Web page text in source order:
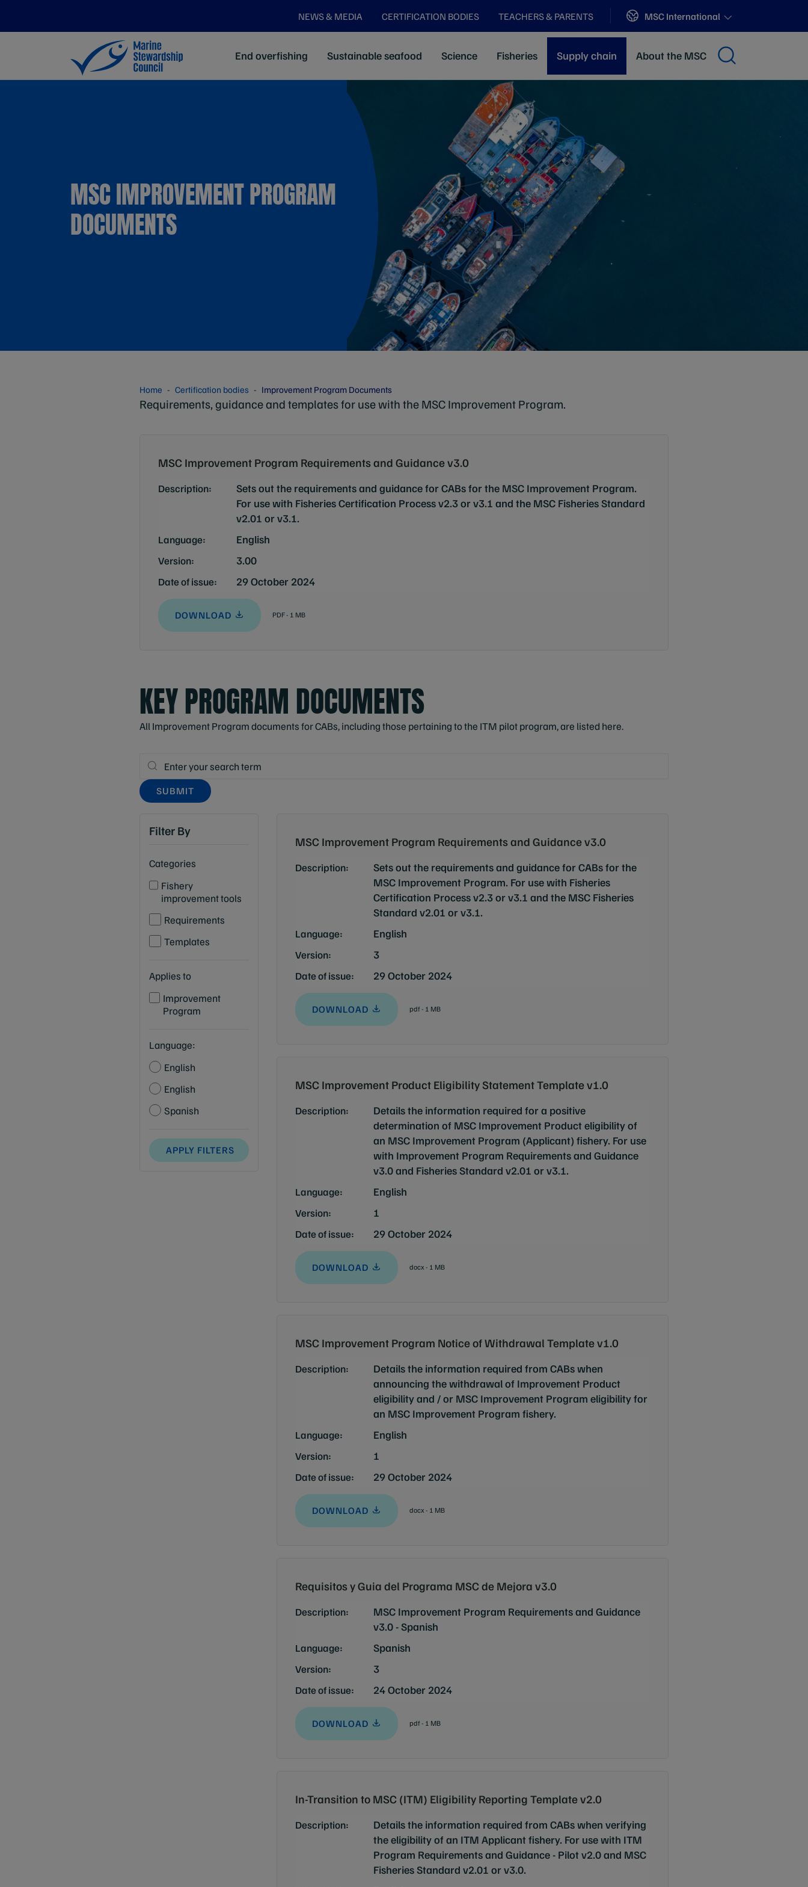
NEWS & MEDIA CERTIFICATION BODIES TEACHERS & PARENTS Sites
MSC International
End overfishing Sustainable seafood Science Fisheries Supply chain About the MSC
MSC IMPROVEMENT PROGRAM
DOCUMENTS
Home Certification bodies Improvement Program Documents
Requirements, guidance and templates for use with the MSC Improvement Program.
MSC Improvement Program Requirements and Guidance v3.0
Description:
Sets out the requirements and guidance for CABs for the MSC Improvement Program.
For use with Fisheries Certification Process v2.3 or v3.1 and the MSC Fisheries Standard
v2.01 or v3.1.
Language: English
Version: 3.00
Date of issue: 29 October 2024
DOWNLOAD PDF - 1 MB
KEY PROGRAM DOCUMENTS
All Improvement Program documents for CABs, including those pertaining to the ITM pilot program, are listed here.
Filter By
Categories
Fishery
improvement tools
Requirements
Templates
Applies to
Improvement
Program
Language:
English
English
Spanish
MSC Improvement Program Requirements and Guidance v3.0
Description:
Sets out the requirements and guidance for CABs for the
MSC Improvement Program. For use with Fisheries
Certification Process v2.3 or v3.1 and the MSC Fisheries
Standard v2.01 or v3.1.
Language: English
Version: 3
Date of issue: 29 October 2024
DOWNLOAD pdf - 1 MB
MSC Improvement Product Eligibility Statement Template v1.0
Description:
Details the information required for a positive
determination of MSC Improvement Product eligibility of
an MSC Improvement Program (Applicant) fishery. For use
with Improvement Program Requirements and Guidance
v3.0 and Fisheries Standard v2.01 or v3.1.
Language: English
Version: 1
Date of issue: 29 October 2024
DOWNLOAD docx - 1 MB
MSC Improvement Program Notice of Withdrawal Template v1.0
Description:
Details the information required from CABs when
announcing the withdrawal of Improvement Product
eligibility and / or MSC Improvement Program eligibility for
an MSC Improvement Program fishery.
Language: English
Version: 1
Date of issue: 29 October 2024
DOWNLOAD docx - 1 MB
Requisitos y Guia del Programa MSC de Mejora v3.0
Description:
MSC Improvement Program Requirements and Guidance
v3.0 - Spanish
Language: Spanish
Version: 3
Date of issue: 24 October 2024
DOWNLOAD pdf - 1 MB
In-Transition to MSC (ITM) Eligibility Reporting Template v2.0
Description:
Details the information required from CABs when verifying
the eligibility of an ITM Applicant fishery. For use with ITM
Program Requirements and Guidance - Pilot v2.0 and MSC
Fisheries Standard v2.01 or v3.0.